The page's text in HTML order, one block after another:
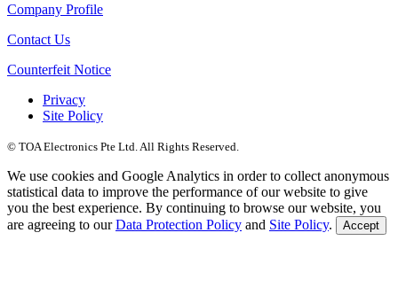
Company Profile
Contact Us
Counterfeit Notice
Privacy
Site Policy
© TOA Electronics Pte Ltd. All Rights Reserved.
We use cookies and Google Analytics in order to collect anonymous
statistical data to improve the performance of our website to give
you the best experience. By continuing to browse our website, you
are agreeing to ourData Protection Policy and Site Policy. Accept